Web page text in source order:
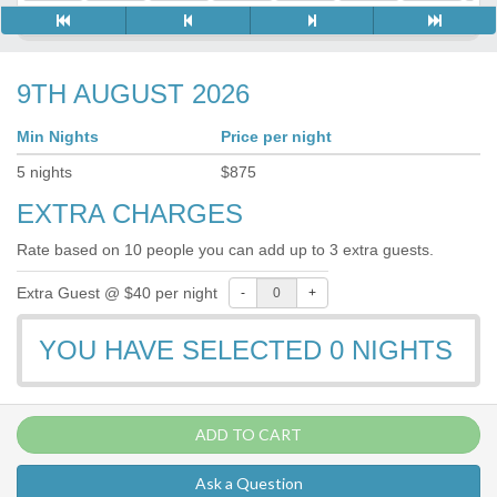
9TH AUGUST 2026
Min Nights
Price per night
5 nights $875
EXTRA CHARGES
Rate based on 10 people you can add up to 3 extra guests.
Extra Guest @ $40 per night - +
YOU HAVE SELECTED 0 NIGHTS
ADD TO CART
Ask a Question